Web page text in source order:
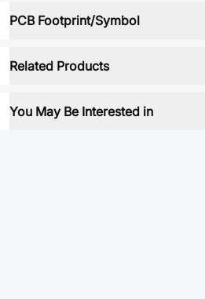
PCB Footprint/Symbol
Related Products
You May Be Interested in